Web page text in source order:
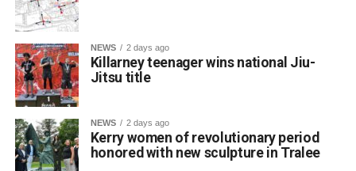
St Brendan’s College student Franciszek (Frank)
Jakubowski has claimed a title on the national martial arts
at NAGA Ireland, one of the country’s premier Brazilian
Jiu-Jitsu competitions.
NEWS 2 days ago
Killarney teenager wins national Jiu-
Jitsu title
NEWS 2 days ago
Kerry women of revolutionary period
honored with new sculpture in Tralee